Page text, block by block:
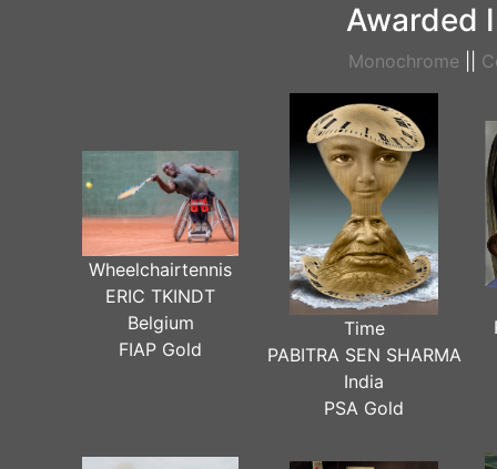
Awarded
Monochrome
Wheelchairtennis
ERIC TKINDT
Belgium
FIAP Gold
Time
PABITRA SEN SHARMA
India
PSA Gold